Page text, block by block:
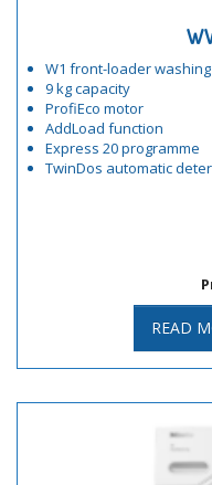
W1 front-loader
9 kg capacity
ProfiEco motor
AddLoad function
Express 20 programme
TwinDos automatic
READ